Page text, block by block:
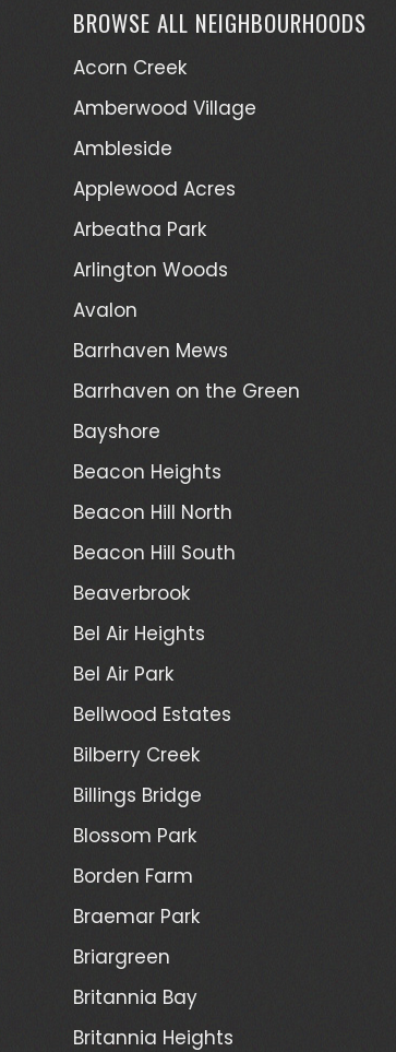
BROWSE ALL NEIGHBOURHOODS
Acorn Creek
Amberwood Village
Ambleside
Applewood Acres
Arbeatha Park
Arlington Woods
Avalon
Barrhaven Mews
Barrhaven on the Green
Bayshore
Beacon Heights
Beacon Hill North
Beacon Hill South
Beaverbrook
Bel Air Heights
Bel Air Park
Bellwood Estates
Bilberry Creek
Billings Bridge
Blossom Park
Borden Farm
Braemar Park
Briargreen
Britannia Bay
Britannia Heights